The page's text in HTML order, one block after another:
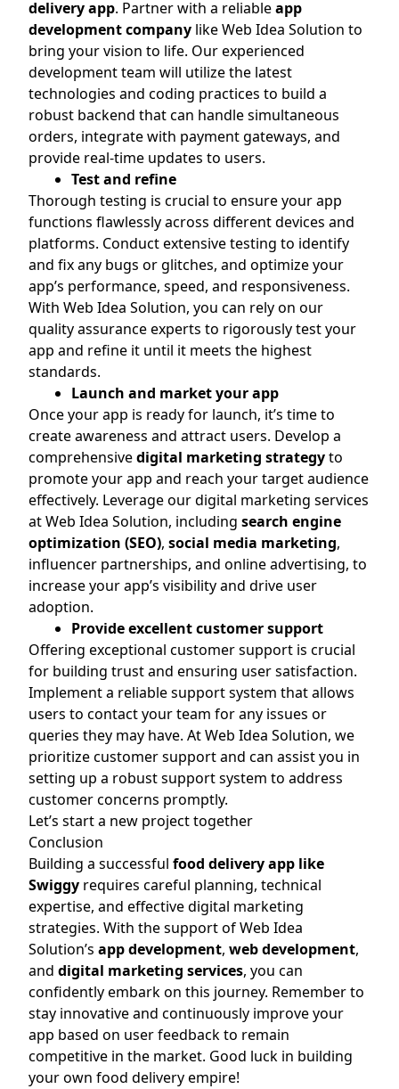
delivery app. Partner with a reliableapp
development company like Web Idea Solution to
bring your vision to life. Our experienced
development team will utilize the latest
technologies and coding practices to build a
robust backend that can handle simultaneous
orders, integrate with payment gateways, and
provide real-time updates to users.
Test and refine
Thorough testing is crucial to ensure your app
functions flawlessly across different devices and
platforms. Conduct extensive testing to identify
and fix any bugs or glitches, and optimize your
app’s performance, speed, and responsiveness.
With Web Idea Solution, you can rely on our
quality assurance experts to rigorously test your
app and refine it until it meets the highest
standards.
Launch and market your app
Once your app is ready for launch, it’s time to
create awareness and attract users. Develop a
comprehensivedigital marketing strategyto
promote your app and reach your target audience
effectively. Leverage our digital marketing services
at Web Idea Solution, including search engine
optimization (SEO), social media marketing,
influencer partnerships, and online advertising, to
increase your app’s visibility and drive user
adoption.
Provide excellent customer support
Offering exceptional customer support is crucial
for building trust and ensuring user satisfaction.
Implement a reliable support system that allows
users to contact your team for any issues or
queries they may have. At Web Idea Solution, we
prioritize customer support and can assist you in
setting up a robust support system to address
customer concerns promptly.
Let’s start a new project together
Conclusion
Building a successful food delivery app like
Swiggy requires careful planning, technical
expertise, and effective digital marketing
strategies. With the support of Web Idea
Solution’s app development, web development,
and digital marketing services, you can
confidently embark on this journey. Remember to
stay innovative and continuously improve your
app based on user feedback to remain
competitive in the market. Good luck in building
your own food delivery empire!